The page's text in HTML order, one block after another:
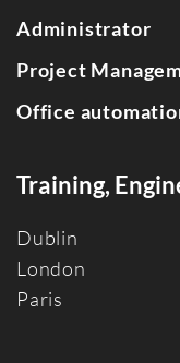
Administrator
Project
Office
Training,
Dublin
London
Paris